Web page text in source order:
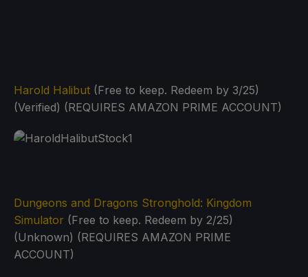
Harold Halibut (Free to keep. Redeem by 3/25)
(Verified) (REQUIRES AMAZON PRIME ACCOUNT)
Dungeons and Dragons Stronghold: Kingdom
Simulator (Free to keep. Redeem by 2/25)
(Unknown) (REQUIRES AMAZON PRIME
ACCOUNT)